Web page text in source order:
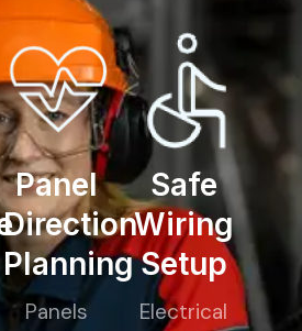
Panel
Direction
Planning
Panels
Safe
Wiring
Setup
Electrical